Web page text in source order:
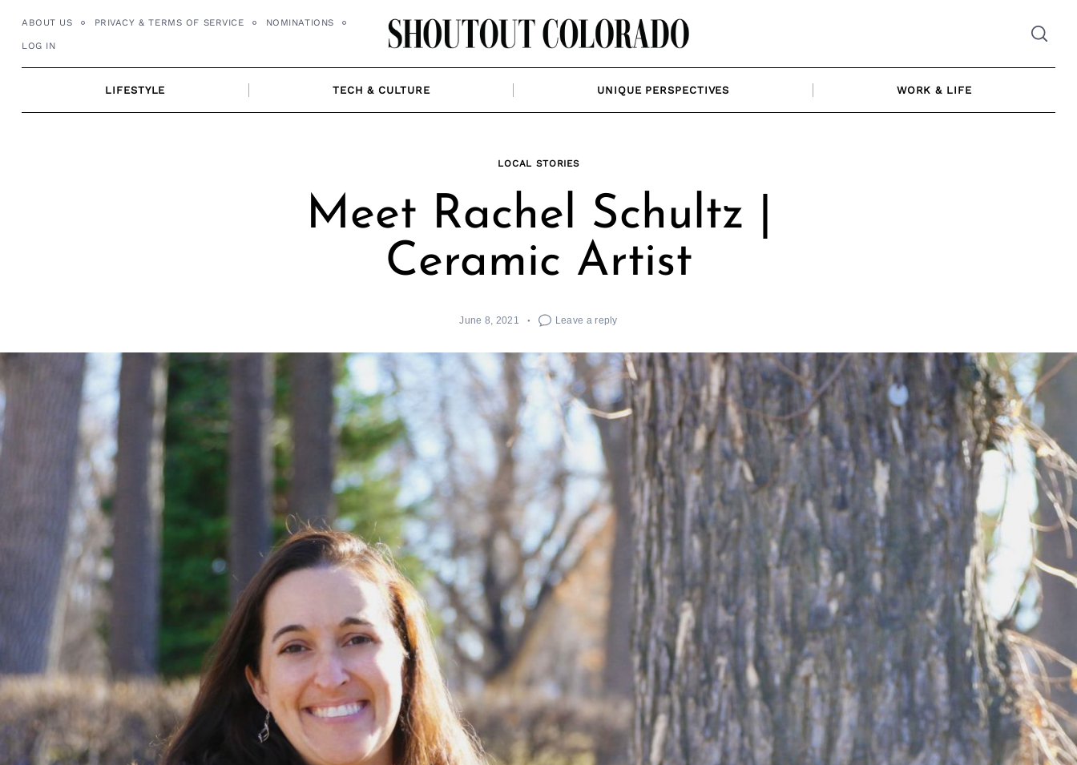
ABOUT US PRIVACY & TERMS OF SERVICE NOMINATIONS
LOG IN
LIFESTYLE TECH & CULTURE UNIQUE PERSPECTIVES WORK & LIFE
LOCAL STORIES
Meet Rachel Schultz |
Ceramic Artist
June 8, 2021 Leave a reply